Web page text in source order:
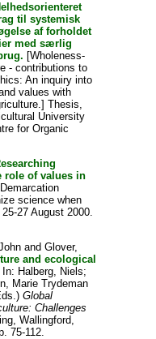
til systemisk
af forholdet
med særlig
[Wholeness-
- contributions to
An inquiry into
values with
Thesis,
University
for Organic
role of values in
science when
27 August 2000.
and Glover,
and ecological
In: Halberg, Niels;
Marie Trydeman
Global
Challenges
Wallingford,
75-112.